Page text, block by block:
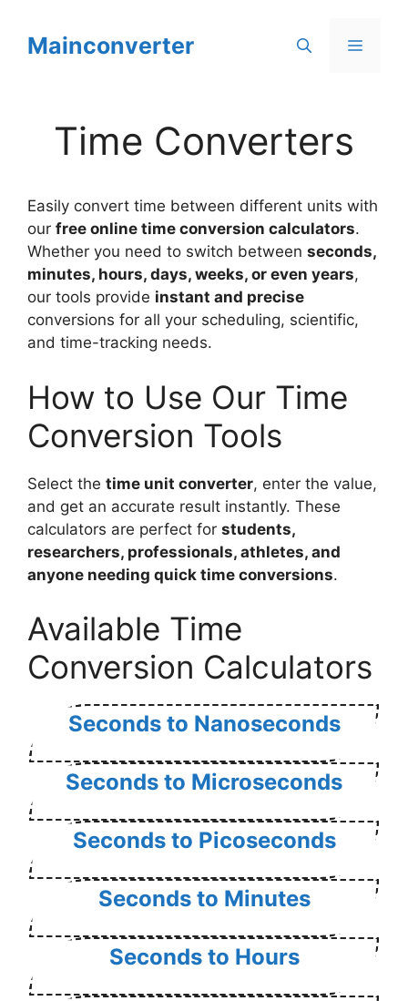
contentMainconverter Menu
Time Converters
Easily convert time between different units with
our free online time conversion calculators.
Whether you need to switch between seconds,
minutes, hours, days, weeks, or even years,
our tools provide instant and precise
conversions for all your scheduling, scientific,
and time-tracking needs.
How to Use Our Time
Conversion Tools
Select the time unit converter, enter the value,
and get an accurate result instantly. These
calculators are perfect for students,
researchers, professionals, athletes, and
anyone needing quick time conversions.
Available Time
Conversion Calculators
Seconds to Nanoseconds
Seconds to Microseconds
Seconds to Picoseconds
Seconds to Minutes
Seconds to Hours